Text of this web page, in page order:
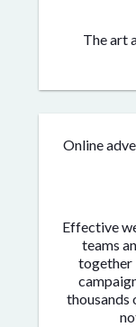
The art
Online
Effective
teams
together
thousands